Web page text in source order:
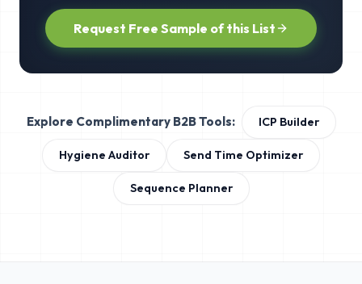
Request Free Sample of this List
Explore Complimentary B2B Tools: ICP Builder
Hygiene Auditor Send Time Optimizer
Sequence Planner